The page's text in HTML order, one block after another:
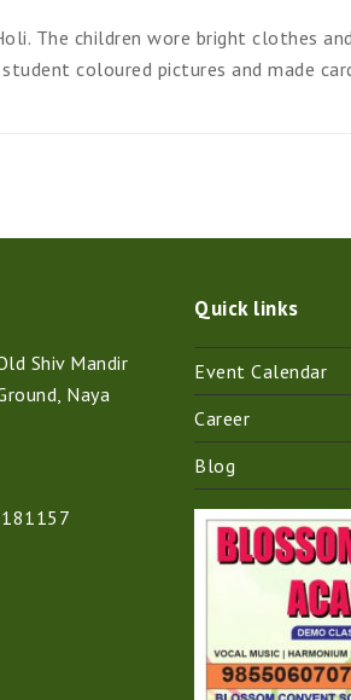
The children wore bright clothes
coloured pictures and made
Shiv Mandir
Naya
Quick links
Event Calendar
Career
Blog